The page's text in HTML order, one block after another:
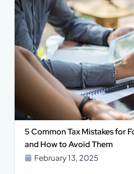
5 Common Tax Mistakes for
and How to Avoid Them
February 13, 2025